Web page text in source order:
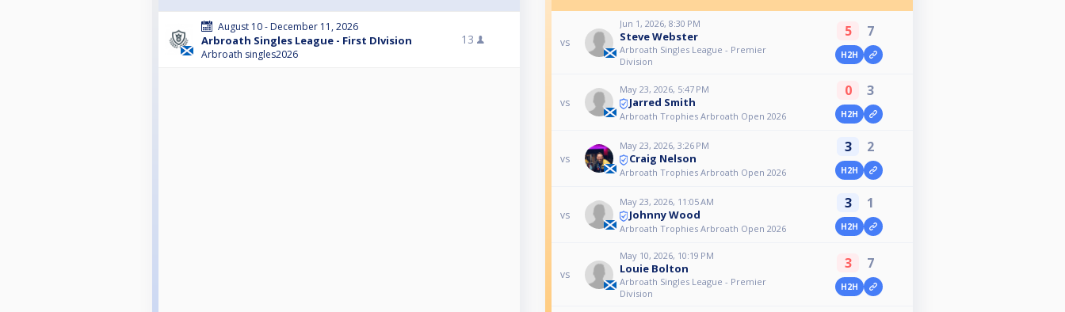
August 10 - December 11, 2026
Arbroath Singles League - First DIvision
Arbroath singles2026
13 vs
Jun 1, 2026, 8:30 PM
Steve Webster
Arbroath Singles League - Premier
Division
5 7
H2H
vs
May 23, 2026, 5:47 PM
Jarred Smith
Arbroath Trophies Arbroath Open 2026
0 3
H2H
vs
May 23, 2026, 3:26 PM
Craig Nelson
Arbroath Trophies Arbroath Open 2026
3 2
H2H
vs
May 23, 2026, 11:05 AM
Johnny Wood
Arbroath Trophies Arbroath Open 2026
3 1
H2H
vs
May 10, 2026, 10:19 PM
Louie Bolton
Arbroath Singles League - Premier
Division
3 7
H2H